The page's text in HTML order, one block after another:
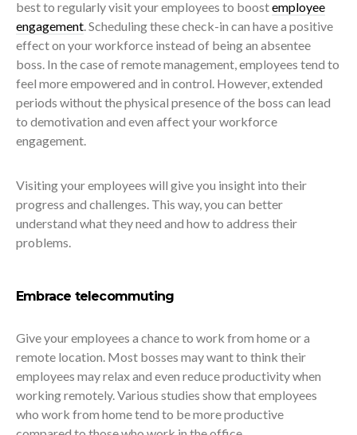
best to regularly visit your employees to boostemployee
engagement . Scheduling these check-in can have a positive
effect on your workforce instead of being an absentee
boss. In the case of remote management, employees tend to
feel more empowered and in control. However, extended
periods without the physical presence of the boss can lead
to demotivation and even affect your workforce
engagement.
Visiting your employees will give you insight into their
progress and challenges. This way, you can better
understand what they need and how to address their
problems.
Embrace telecommuting
Give your employees a chance to work from home or a
remote location. Most bosses may want to think their
employees may relax and even reduce productivity when
working remotely. Various studies show that employees
who work from home tend to be more productive